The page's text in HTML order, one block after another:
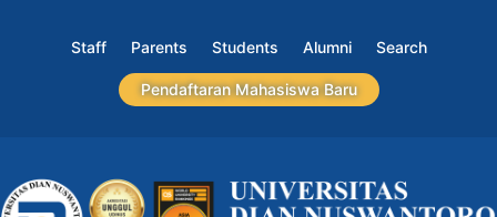
Staff Parents Students Alumni Search
Pendaftaran Mahasiswa Baru